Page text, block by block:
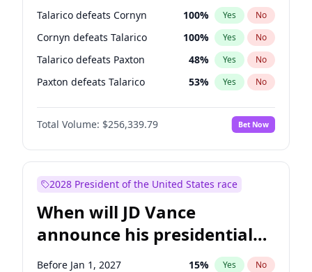
Talarico defeats Cornyn 100% Yes No
Cornyn defeats Talarico 100% Yes No
Talarico defeats Paxton 48% Yes No
Paxton defeats Talarico 53% Yes No
Total Volume: $256,339.79 Bet Now
2028 President of the United States race
When will JD Vance
announce his presidential
candidacy?
Before Jan 1, 2027 15% Yes No